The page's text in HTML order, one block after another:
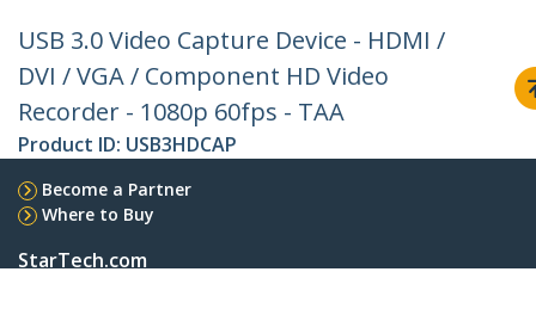
USB 3.0 Video Capture Device - HDMI /
DVI / VGA / Component HD Video
Recorder - 1080p 60fps - TAA
Product ID: USB3HDCAP
Become a Partner
Where to Buy
StarTech.com